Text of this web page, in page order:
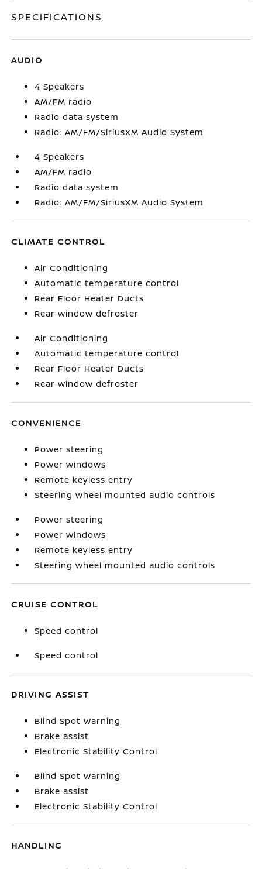
SPECIFICATIONS
AUDIO
4 Speakers
AM/FM radio
Radio data system
Radio: AM/FM/SiriusXM Audio System
4 Speakers
AM/FM radio
Radio data system
Radio: AM/FM/SiriusXM Audio System
CLIMATE CONTROL
Air Conditioning
Automatic temperature control
Rear Floor Heater Ducts
Rear window defroster
Air Conditioning
Automatic temperature control
Rear Floor Heater Ducts
Rear window defroster
CONVENIENCE
Power steering
Power windows
Remote keyless entry
Steering wheel mounted audio controls
Power steering
Power windows
Remote keyless entry
Steering wheel mounted audio controls
CRUISE CONTROL
Speed control
Speed control
DRIVING ASSIST
Blind Spot Warning
Brake assist
Electronic Stability Control
Blind Spot Warning
Brake assist
Electronic Stability Control
HANDLING